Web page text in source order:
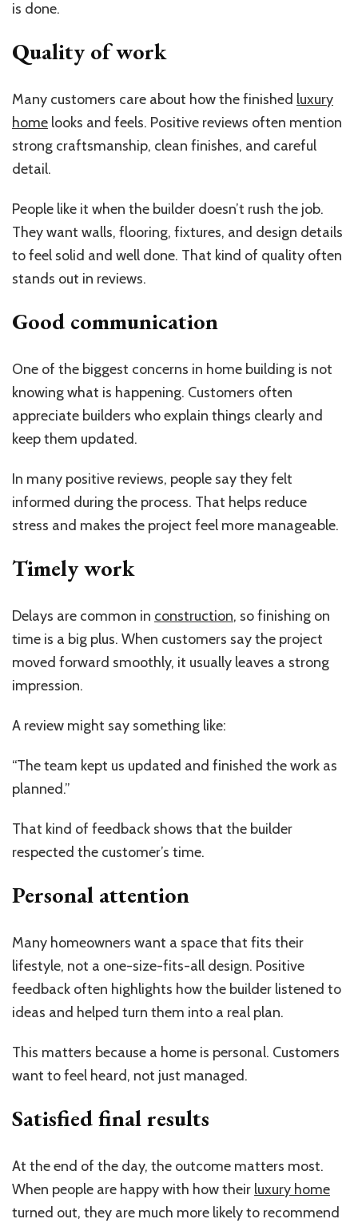
is done.
Quality of work
Many customers care about how the finished luxury
home looks and feels. Positive reviews often mention
strong craftsmanship, clean finishes, and careful
detail.
People like it when the builder doesn’t rush the job.
They want walls, flooring, fixtures, and design details
to feel solid and well done. That kind of quality often
stands out in reviews.
Good communication
One of the biggest concerns in home building is not
knowing what is happening. Customers often
appreciate builders who explain things clearly and
keep them updated.
In many positive reviews, people say they felt
informed during the process. That helps reduce
stress and makes the project feel more manageable.
Timely work
Delays are common in construction, so finishing on
time is a big plus. When customers say the project
moved forward smoothly, it usually leaves a strong
impression.
A review might say something like:
“The team kept us updated and finished the work as
planned.”
That kind of feedback shows that the builder
respected the customer’s time.
Personal attention
Many homeowners want a space that fits their
lifestyle, not a one-size-fits-all design. Positive
feedback often highlights how the builder listened to
ideas and helped turn them into a real plan.
This matters because a home is personal. Customers
want to feel heard, not just managed.
Satisfied final results
At the end of the day, the outcome matters most.
When people are happy with how their luxury home
turned out, they are much more likely to recommend